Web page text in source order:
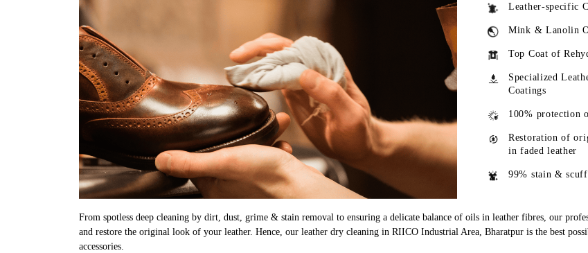
Leather-specific
Mink & Lanolin
Top Coat of
Specialized
Coatings
100% protection
Restoration of
in faded leather
99% stain &
From spotless deep cleaning by dirt, dust, grime & stain removal to ensuring a delicate balance of oils in leather fibres, our
and restore the original look of your leather. Hence, our leather dry cleaning in RIICO Industrial Area, Bharatpur is the best
accessories.